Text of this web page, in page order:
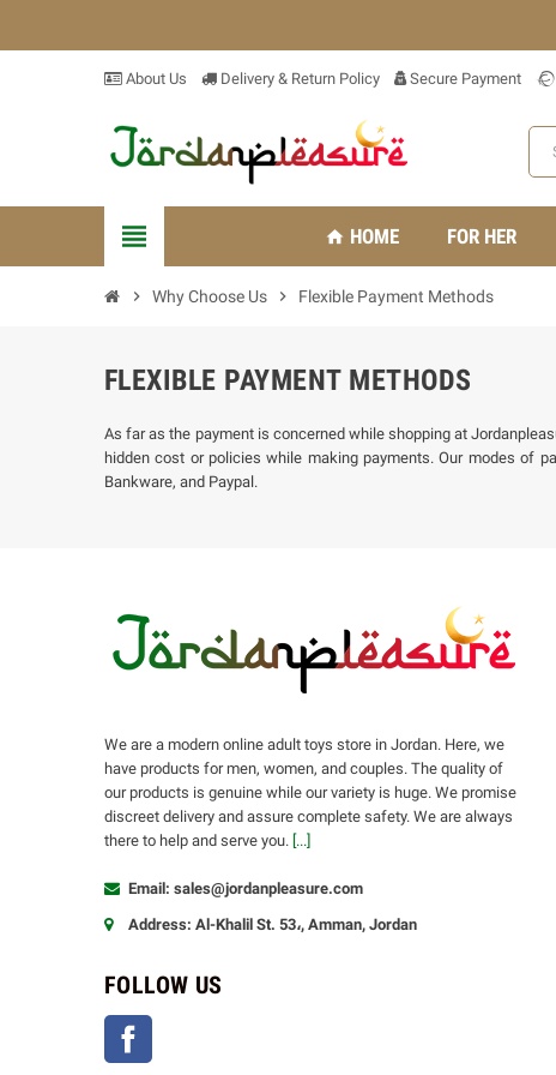
About Us Delivery & Return Policy Secure Payment
view_headline home HOME FOR HER
chevron_right Why Choose Us chevron_right Flexible Payment Methods
FLEXIBLE PAYMENT METHODS
As far as the payment is concerned while shopping at
hidden cost or policies while making payments. Our modes of
Bankware, and Paypal.
We are a modern online adult toys store in Jordan. Here, we
have products for men, women, and couples. The quality of
our products is genuine while our variety is huge. We promise
discreet delivery and assure complete safety. We are always
there to help and serve you. [...]
Email: sales@jordanpleasure.com
Address: Al-Khalil St. 53،, Amman, Jordan
FOLLOW US